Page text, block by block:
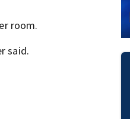
room.
said.